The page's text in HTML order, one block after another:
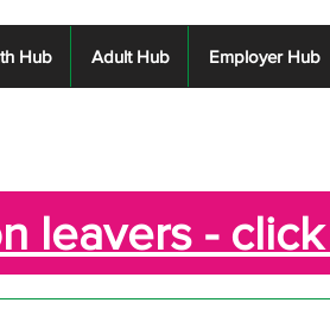
Hub Adult Hub Employer Hub
leavers -